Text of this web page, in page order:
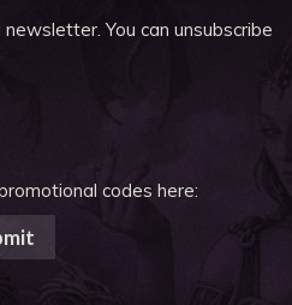
newsletter.You can unsubscribe
codes here: